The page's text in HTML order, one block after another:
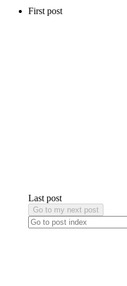
First post
Last post
Go to my next post